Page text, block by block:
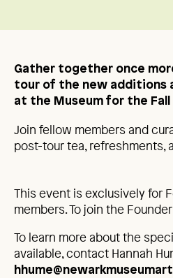
Gather together once
tour of the new additions
at the Museum for the Fall
Join fellow members and
post-tour tea, refreshments,
This event is exclusively for
members. To join the
To learn more about the
available, contact Hannah